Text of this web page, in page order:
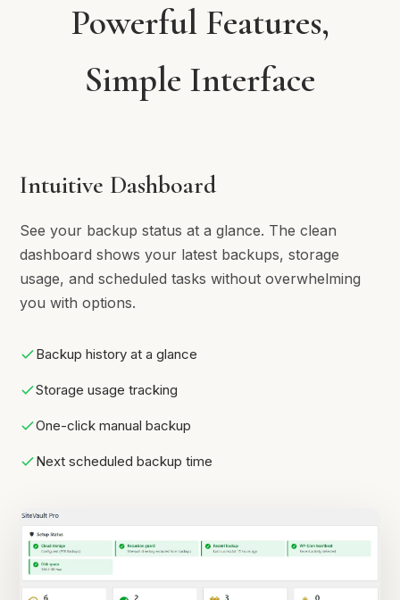
Powerful Features,
Simple Interface
Intuitive Dashboard
See your backup status at a glance. The clean
dashboard shows your latest backups, storage
usage, and scheduled tasks without overwhelming
you with options.
Backup history at a glance
Storage usage tracking
One-click manual backup
Next scheduled backup time